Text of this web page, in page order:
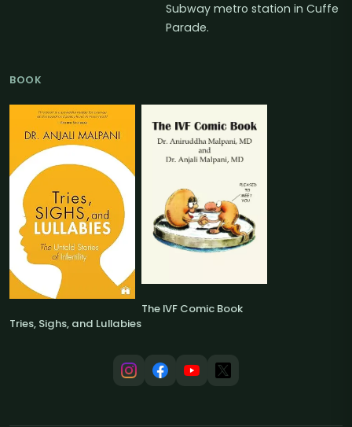
Subway metro station in Cuffe
Parade.
BOOK
Tries, Sighs, and Lullabies
The IVF Comic Book